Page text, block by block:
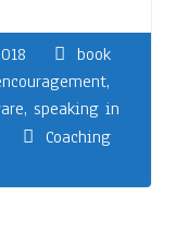
book
,
, speaking in
Coaching